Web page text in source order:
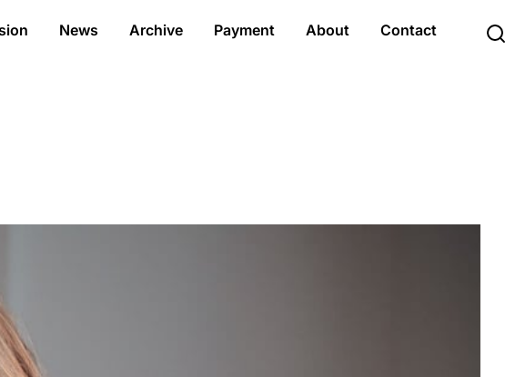
News Archive Payment About Contact